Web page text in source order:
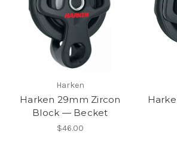
Harken
Harken 29mm Zircon
Block — Becket
$46.00